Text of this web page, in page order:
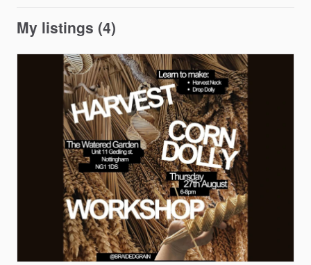
My listings (4)